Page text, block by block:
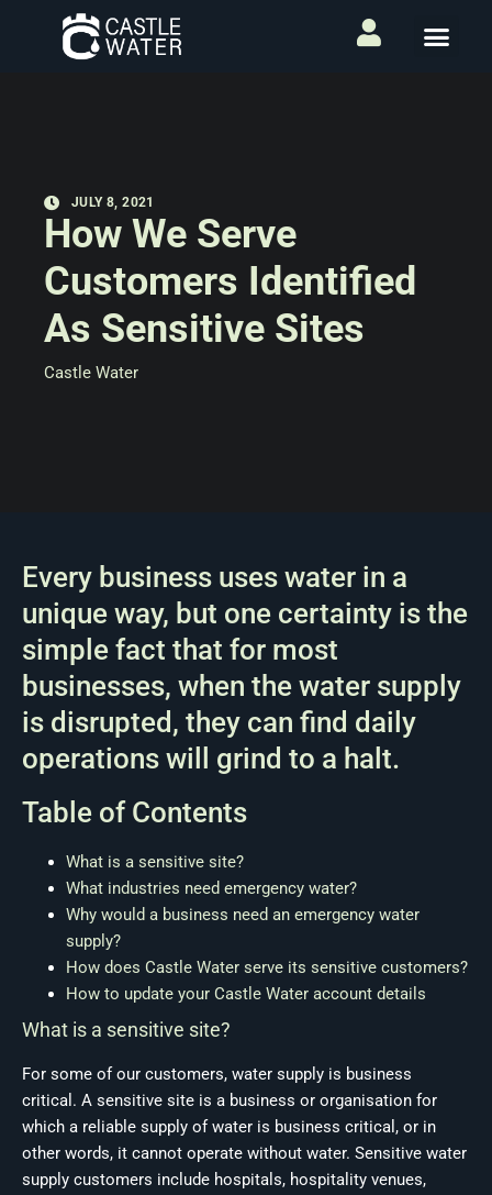
JULY 8, 2021
How We Serve
Customers Identified
As Sensitive Sites
Castle Water
Every business uses water in a
unique way, but one certainty is the
simple fact that for most
businesses, when the water supply
is disrupted, they can find daily
operations will grind to a halt.
Table of Contents
What is a sensitive site?
What industries need emergency water?
Why would a business need an emergency water
supply?
How does Castle Water serve its sensitive customers?
How to update your Castle Water account details
What is a sensitive site?
For some of our customers, water supply is business
critical. A sensitive site is a business or organisation for
which a reliable supply of water is business critical, or in
other words, it cannot operate without water. Sensitive water
supply customers include hospitals, hospitality venues,